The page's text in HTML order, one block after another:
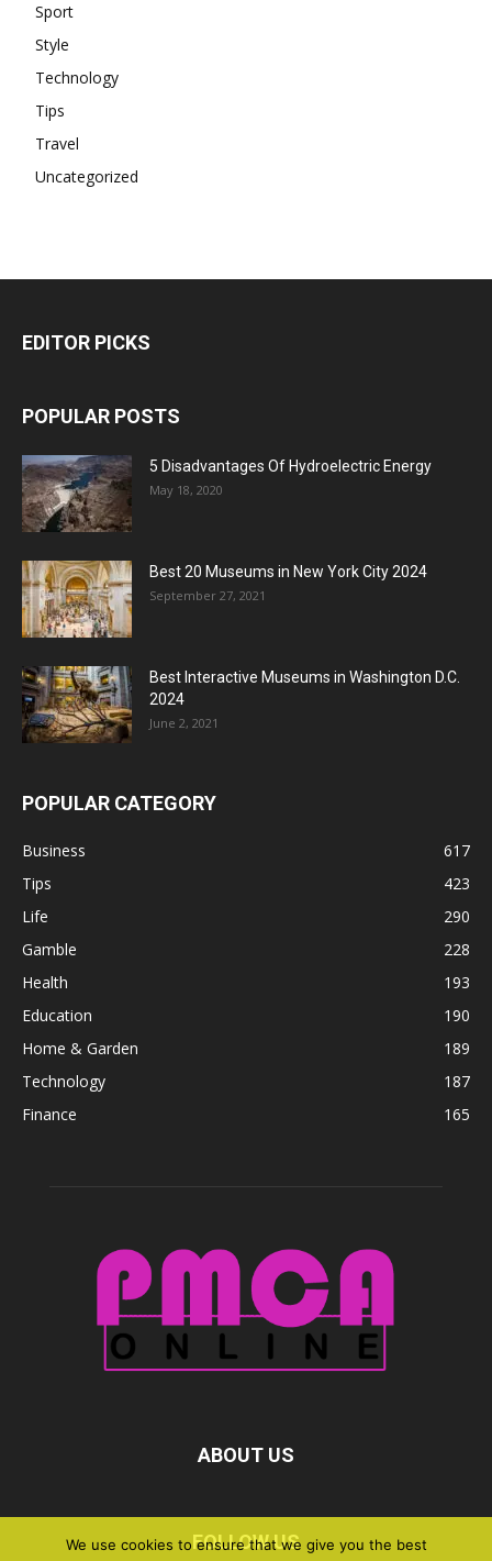
Sport
Style
Technology
Tips
Travel
Uncategorized
EDITOR PICKS
POPULAR POSTS
5 Disadvantages Of Hydroelectric Energy
May 18, 2020
Best 20 Museums in New York City 2024
September 27, 2021
Best Interactive Museums in Washington D.C.
2024
June 2, 2021
POPULAR CATEGORY
Business
617
Tips
423
Life
290
Gamble
228
Health
193
Education
190
Home & Garden
189
Technology
187
Finance
165
ABOUT US
FOLLOW US
We use cookies to ensure that we give you the best